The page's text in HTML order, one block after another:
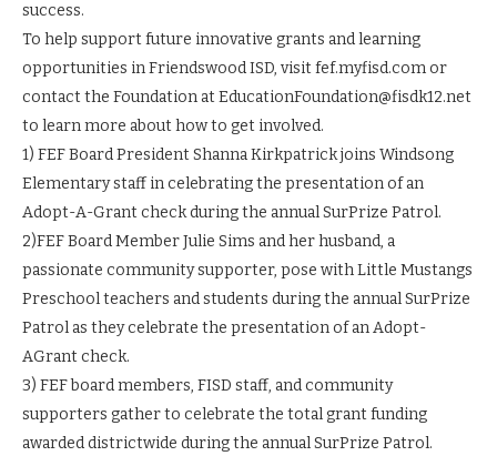
success.
To help support future innovative grants and learning
opportunities in Friendswood ISD, visit fef.myfisd.com or
contact the Foundation at EducationFoundation@fisdk12.net
to learn more about how to get involved.
1) FEF Board President Shanna Kirkpatrick joins Windsong
Elementary staff in celebrating the presentation of an
Adopt-A-Grant check during the annual SurPrize Patrol.
2)FEF Board Member Julie Sims and her husband, a
passionate community supporter, pose with Little Mustangs
Preschool teachers and students during the annual SurPrize
Patrol as they celebrate the presentation of an Adopt-
AGrant check.
3) FEF board members, FISD staff, and community
supporters gather to celebrate the total grant funding
awarded districtwide during the annual SurPrize Patrol.